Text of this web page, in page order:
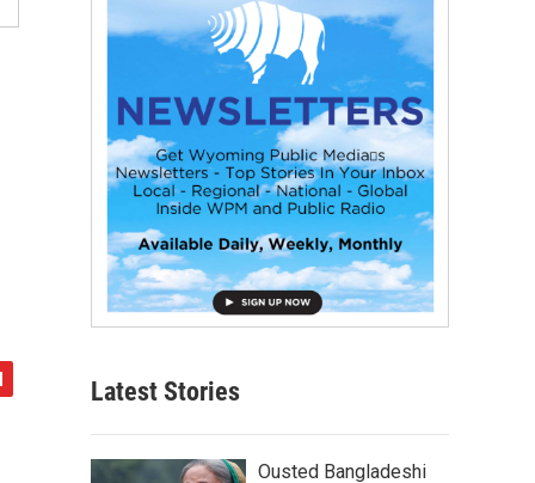
Latest Stories
Ousted Bangladeshi